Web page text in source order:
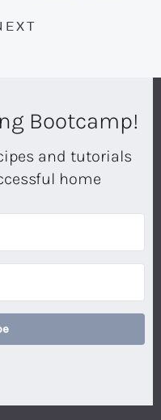
Bootcamp!
and tutorials
home